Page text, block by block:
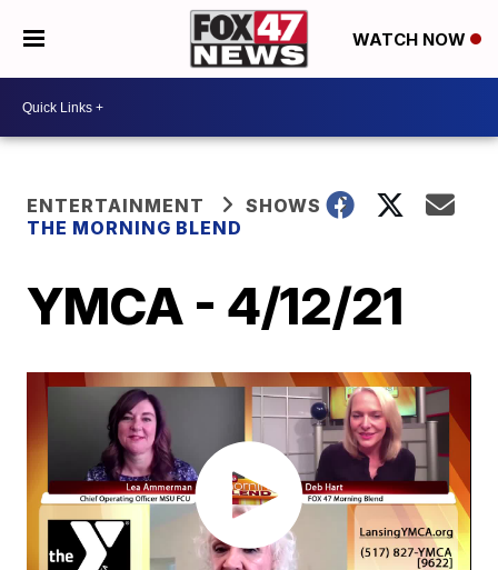
WATCH NOW
ENTERTAINMENT
SHOWS
THE MORNING BLEND
YMCA - 4/12/21